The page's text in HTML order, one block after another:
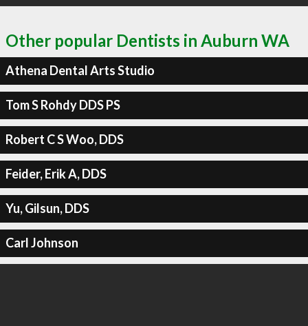
Other popular Dentists in Auburn WA
Athena Dental Arts Studio
Tom S Rohdy DDS PS
Robert C S Woo, DDS
Feider, Erik A, DDS
Yu, Gilsun, DDS
Carl Johnson